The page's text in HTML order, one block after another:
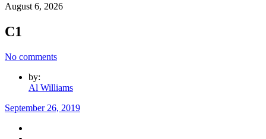
August 6, 2026
C1
No comments
by:
Al Williams
September 26, 2019